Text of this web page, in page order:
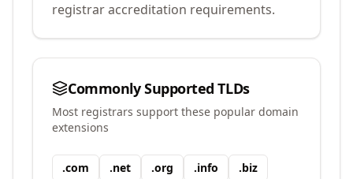
registrar accreditation requirements.
Commonly Supported TLDs
Most registrars support these popular domain
extensions
.com .net .org .info .biz